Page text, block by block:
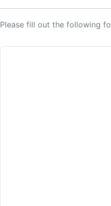
Please fill out the following